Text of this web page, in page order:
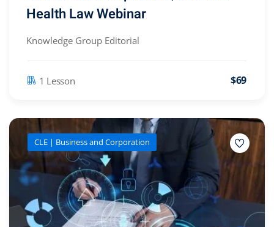
Health Law Webinar
Knowledge Group Editorial
1 Lesson $69
CLE | Business and Corporation